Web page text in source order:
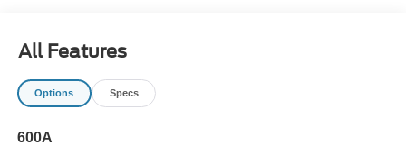
All Features
Options Specs
600A